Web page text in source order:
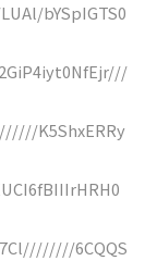
bYSpIGTS0
K5ShxERRy
6CQQS